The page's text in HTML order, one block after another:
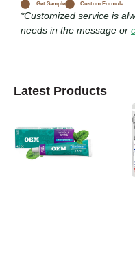
Get Sample Custom Formula
*Customized service is
needs in the message or
Latest Products